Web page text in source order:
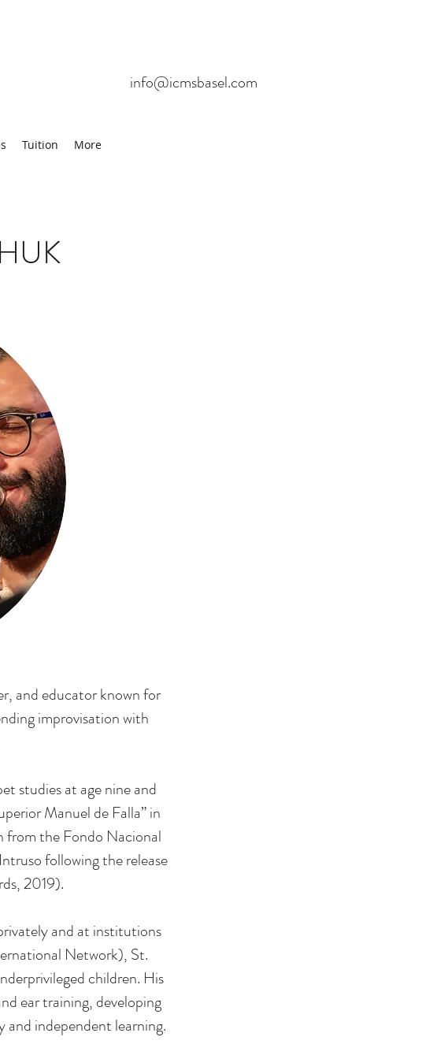
info@icmsbasel.com
Tuition More
and educator known for
improvisation with
studies at age nine and
Manuel de Falla” in
from the Fondo Nacional
following the release
2019).
and at institutions
Network), St.
children. His
ear training, developing
independent learning.